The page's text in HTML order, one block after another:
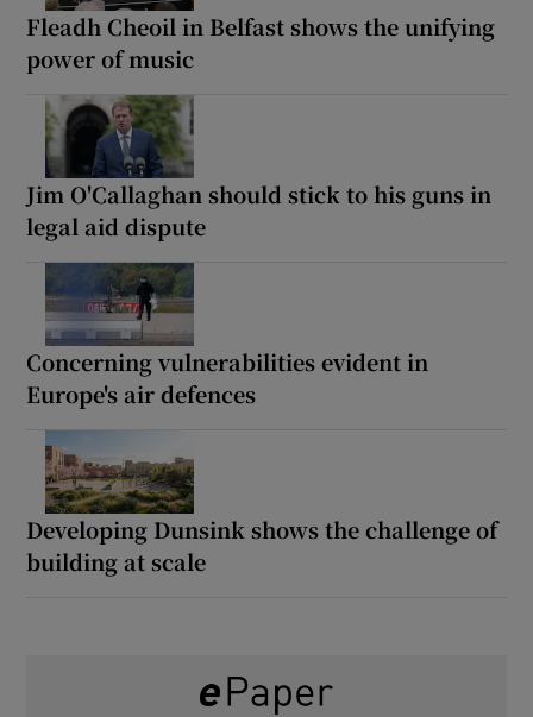
Fleadh Cheoil in Belfast shows the unifying
power of music
Jim O'Callaghan should stick to his guns in
legal aid dispute
Concerning vulnerabilities evident in
Europe's air defences
Developing Dunsink shows the challenge of
building at scale